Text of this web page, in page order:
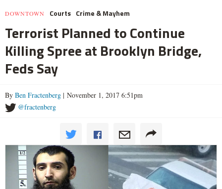
DOWNTOWN Courts Crime & Mayhem
Terrorist Planned to Continue
Killing Spree at Brooklyn Bridge,
Feds Say
By Ben Fractenberg | November 1, 2017 6:51pm
@fractenberg